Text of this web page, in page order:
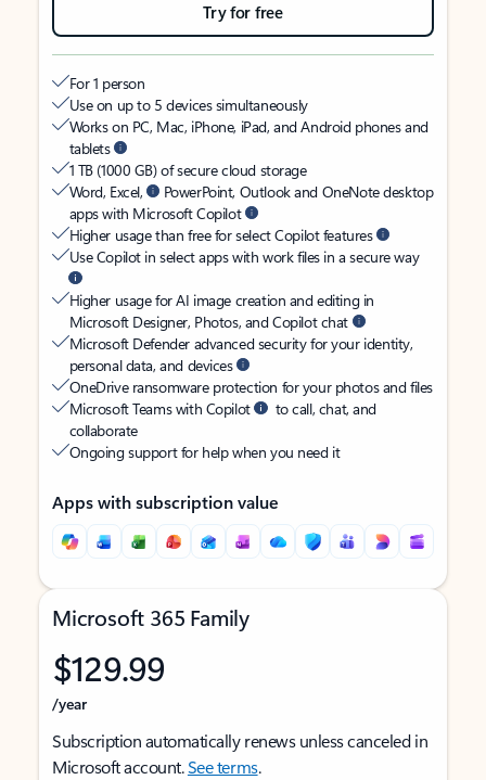
Try for free
For 1 person
Use on up to 5 devices simultaneously
Works on PC, Mac, iPhone, iPad, and Android phones and
tablets
1 TB (1000 GB) of secure cloud storage
Word, Excel,
PowerPoint, Outlook and OneNote desktop
apps with Microsoft Copilot
Higher usage than free for select Copilot features
Use Copilot in select apps with work files in a secure way
Higher usage for AI image creation and editing in
Microsoft Designer, Photos, and Copilot chat
Microsoft Defender advanced security for your identity,
personal data, and devices
OneDrive ransomware protection for your photos and files
Microsoft Teams with Copilot
to call, chat, and
collaborate
Ongoing support for help when you need it
Apps with subscription value
Microsoft 365 Family
$129.99
/year
Subscription automatically renews unless canceled in
Microsoft account.See terms.